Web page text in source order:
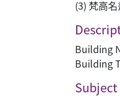
(3) 梵高
Building
Building
Subject